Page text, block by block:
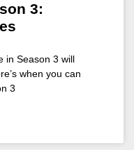
3:
in Season 3 will
when you can
3